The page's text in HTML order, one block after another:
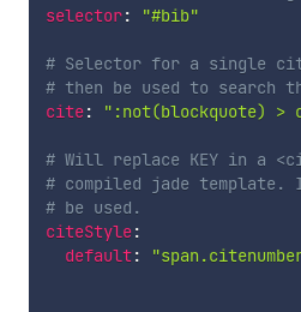
selector: "#bib"
# Selector for a single
# then be used to search
cite: ":not(blockquote) >
# Will replace KEY in a
# compiled jade template.
# be used.
citeStyle:
default: